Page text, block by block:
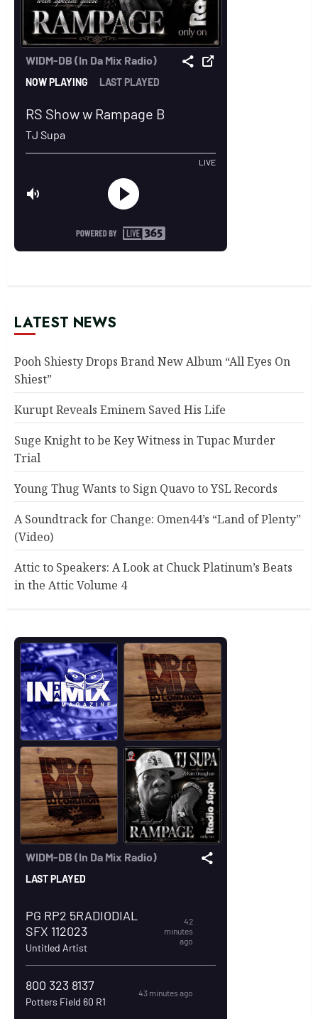
LATEST NEWS
Pooh Shiesty Drops Brand New Album “All Eyes On
Shiest”
Kurupt Reveals Eminem Saved His Life
Suge Knight to be Key Witness in Tupac Murder
Trial
Young Thug Wants to Sign Quavo to YSL Records
A Soundtrack for Change: Omen44’s “Land of Plenty”
(Video)
Attic to Speakers: A Look at Chuck Platinum’s Beats
in the Attic Volume 4